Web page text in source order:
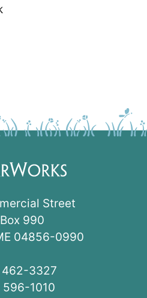
Street
990
04856-0990
462-3327
596-1010